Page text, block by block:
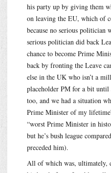
his party up by giving them
on leaving the EU, which of
because no serious politician
serious politician did back
chance to become Prime
back by fronting the Leave
else in the UK who isn’t a
placeholder PM for a bit until
too, and we had a situation
Prime Minister of my
“worst Prime Minister in
but he’s bush league
preceded him).
All of which was, ultimately,